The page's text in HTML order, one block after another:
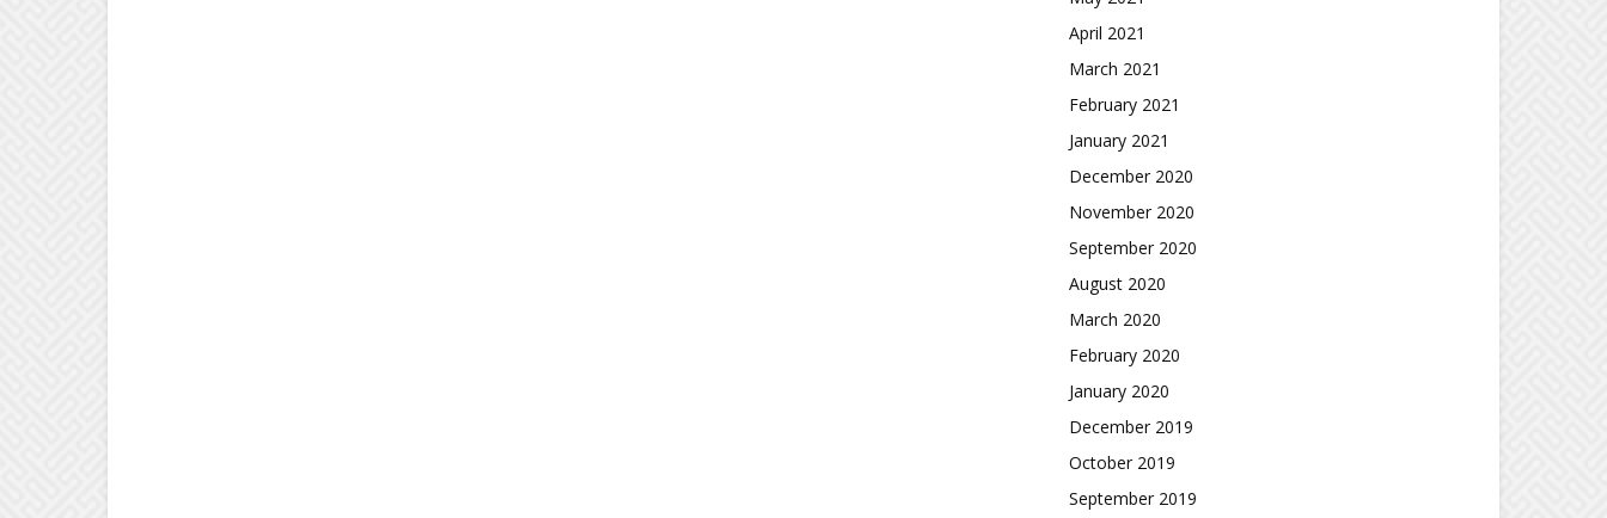
April 2021
March 2021
February 2021
January 2021
December 2020
November 2020
September 2020
August 2020
March 2020
February 2020
January 2020
December 2019
October 2019
September 2019